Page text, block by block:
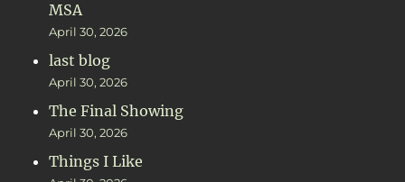
MSA
April 30, 2026
last blog
April 30, 2026
The Final Showing
April 30, 2026
Things I Like